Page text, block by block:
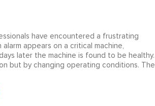
have encountered a frustrating
appears on a critical machine,
later the machine is found to be healthy.
but by changing operating conditions. The